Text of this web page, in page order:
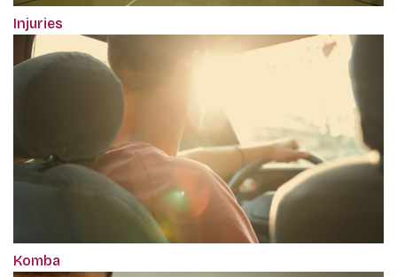
Injuries
Komba